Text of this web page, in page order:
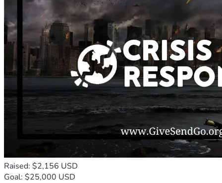
Raised: $2,156 USD
Goal: $25,000 USD